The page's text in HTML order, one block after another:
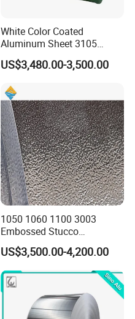
White Color Coated
Aluminum Sheet 3105
Aluminum Coil Color Coated
Coil
US$3,480.00-3,500.00
1050 1060 1100 3003
Embossed Stucco
Aluminum Coil with Orange
Peal Pattern
US$3,500.00-4,200.00